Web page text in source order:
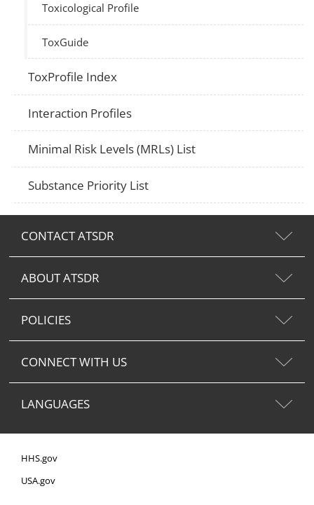
Toxicological Profile
ToxGuide
ToxProfile Index
Interaction Profiles
Minimal Risk Levels (MRLs) List
Substance Priority List
CONTACT ATSDR
ABOUT ATSDR
POLICIES
CONNECT WITH US
LANGUAGES
HHS.gov
USA.gov